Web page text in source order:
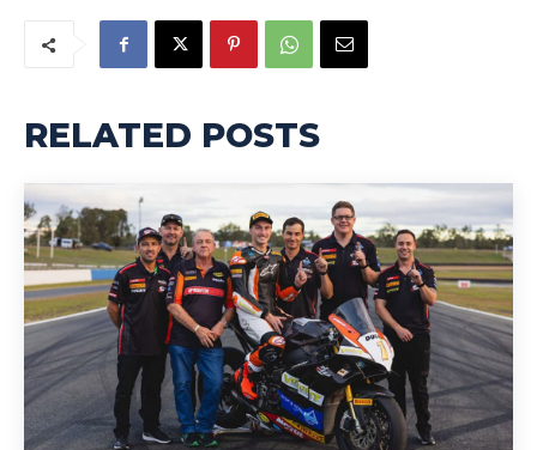
RELATED POSTS